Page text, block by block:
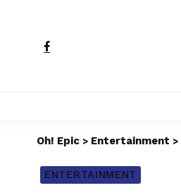
Oh! Epic > Entertainment >
ENTERTAINMENT